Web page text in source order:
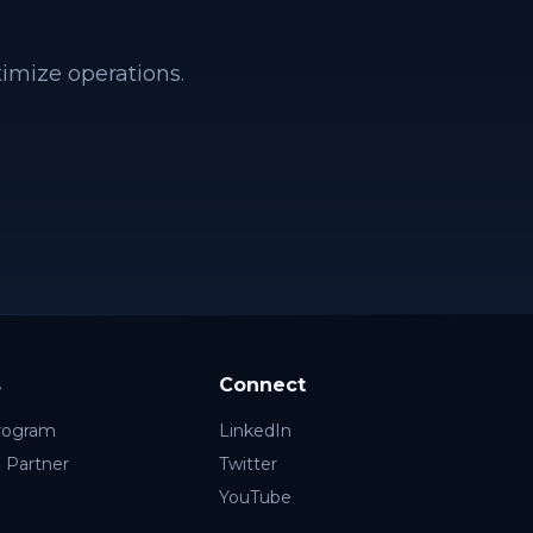
operations.
Partner
Connect
LinkedIn
Twitter
YouTube